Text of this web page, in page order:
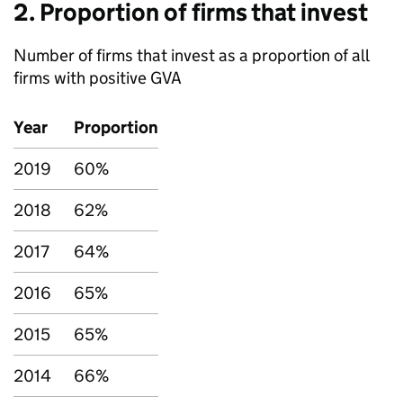
2. Proportion of firms that invest
Number of firms that invest as a proportion of all
firms with positive GVA
Year
Proportion
2019
60%
2018
62%
2017
64%
2016
65%
2015
65%
2014
66%